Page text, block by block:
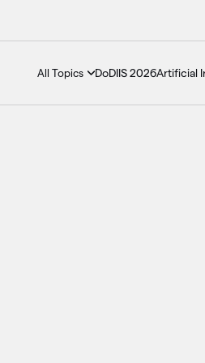
All Topics DoDIIS 2026Artificial